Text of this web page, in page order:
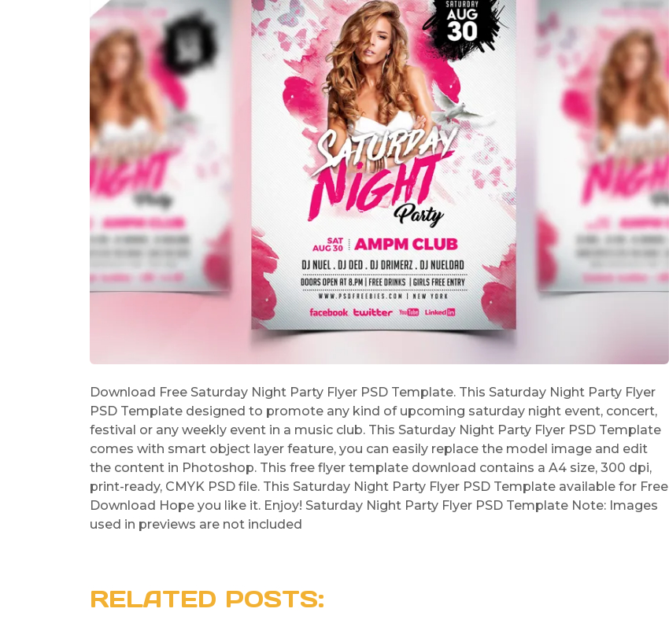
Download Free Saturday Night Party Flyer PSD Template. This Saturday Night Party Flyer
PSD Template designed to promote any kind of upcoming saturday night event, concert,
festival or any weekly event in a music club. This Saturday Night Party Flyer PSD Template
comes with smart object layer feature, you can easily replace the model image and edit
the content in Photoshop. This free flyer template download contains a A4 size, 300 dpi,
print-ready, CMYK PSD file. This Saturday Night Party Flyer PSD Template available for Free
Download Hope you like it. Enjoy! Saturday Night Party Flyer PSD Template Note: Images
used in previews are not included
RELATED POSTS: